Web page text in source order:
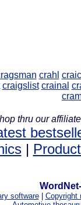
crahl craic
craigslist crainal
thru our
|
software| Copyright